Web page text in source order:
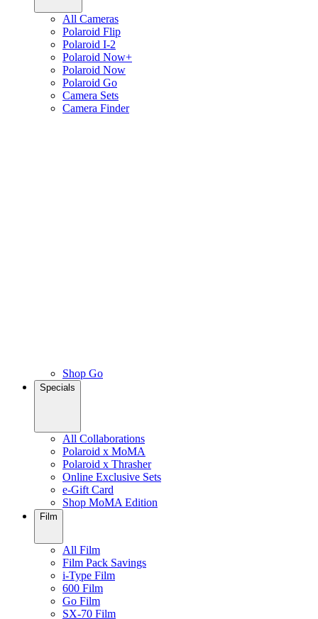
All Cameras
Polaroid Flip
Polaroid I-2
Polaroid Now+
Polaroid Now
Polaroid Go
Camera Sets
Camera Finder
Shop Go
Specials
All Collaborations
Polaroid x MoMA
Polaroid x Thrasher
Online Exclusive Sets
e-Gift Card
Shop MoMA Edition
Film
All Film
Film Pack Savings
i-Type Film
600 Film
Go Film
SX-70 Film